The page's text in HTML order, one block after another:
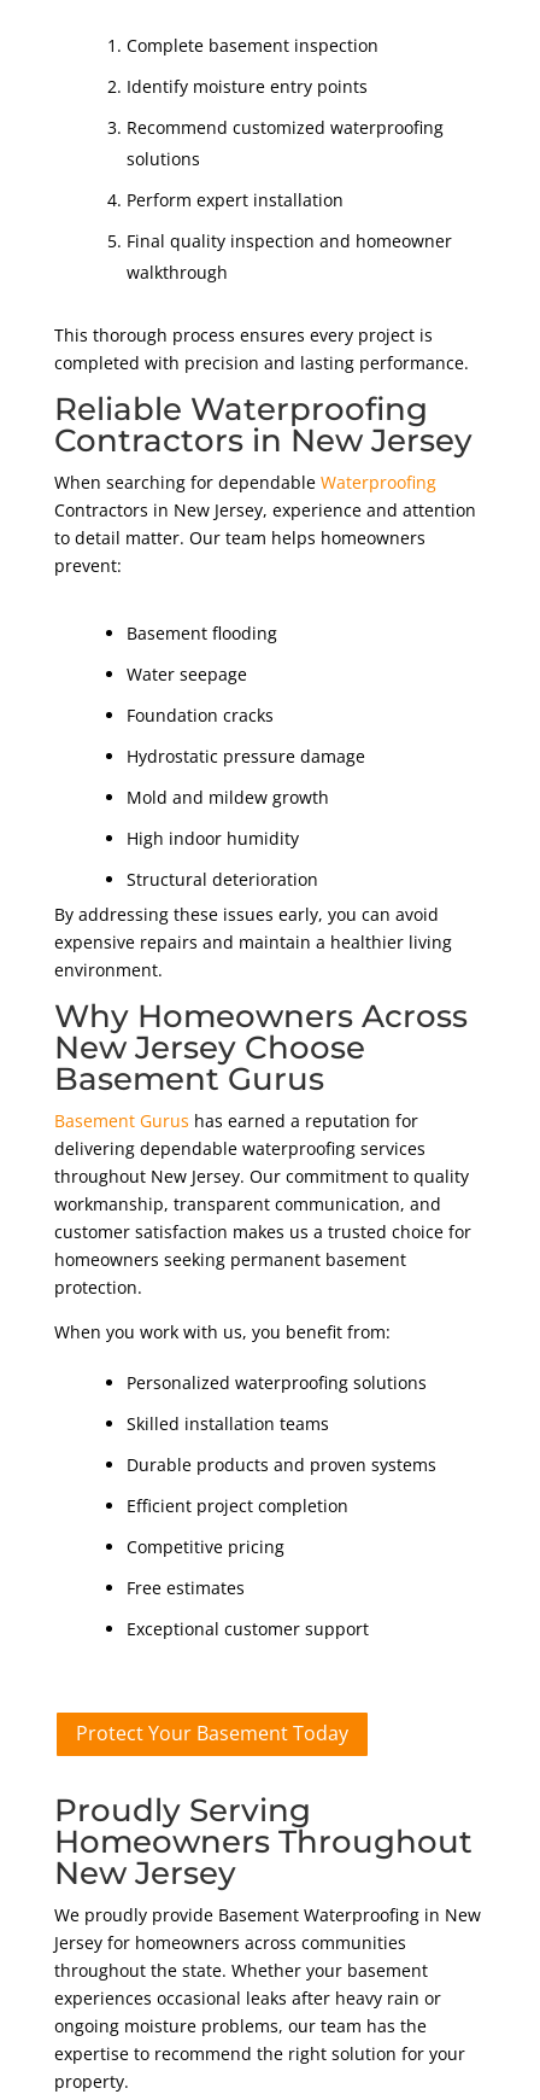
Complete basement inspection
Identify moisture entry points
Recommend customized waterproofing
solutions
Perform expert installation
Final quality inspection and homeowner
walkthrough
This thorough process ensures every project is
completed with precision and lasting performance.
Reliable Waterproofing
Contractors in New Jersey
When searching for dependable Waterproofing
Contractors in New Jersey, experience and attention
to detail matter. Our team helps homeowners
prevent:
Basement flooding
Water seepage
Foundation cracks
Hydrostatic pressure damage
Mold and mildew growth
High indoor humidity
Structural deterioration
By addressing these issues early, you can avoid
expensive repairs and maintain a healthier living
environment.
Why Homeowners Across
New Jersey Choose
Basement Gurus
Basement Gurus has earned a reputation for
delivering dependable waterproofing services
throughout New Jersey. Our commitment to quality
workmanship, transparent communication, and
customer satisfaction makes us a trusted choice for
homeowners seeking permanent basement
protection.
When you work with us, you benefit from:
Personalized waterproofing solutions
Skilled installation teams
Durable products and proven systems
Efficient project completion
Competitive pricing
Free estimates
Exceptional customer support
Protect Your Basement Today
Proudly Serving
Homeowners Throughout
New Jersey
We proudly provide Basement Waterproofing in New
Jersey for homeowners across communities
throughout the state. Whether your basement
experiences occasional leaks after heavy rain or
ongoing moisture problems, our team has the
expertise to recommend the right solution for your
property.